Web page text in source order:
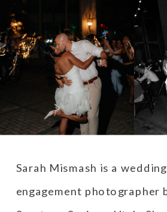
Sarah Mismash is a
engagement photographer